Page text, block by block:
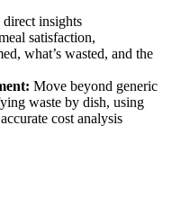
insights
satisfaction,
what’s wasted, and the
Move beyond generic
waste by dish, using
cost analysis